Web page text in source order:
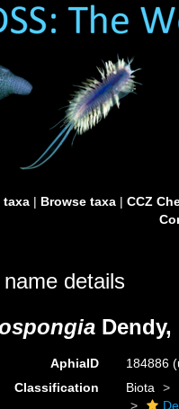
taxa| Browse taxa| CCZ
details
Dendy,
AphiaID 184886
Classification
Biota